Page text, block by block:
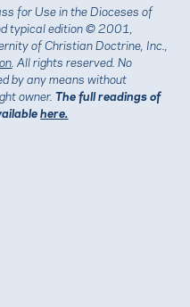
for Use in the Dioceses of
typical edition © 2001,
of Christian Doctrine, Inc.,
. All rights reserved. No
by any means without
owner.The full readings of
here.